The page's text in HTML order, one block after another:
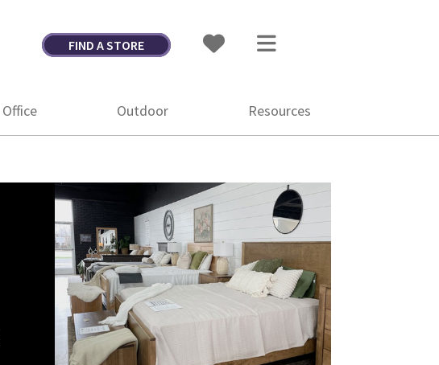
FIND A STORE
Office Outdoor Resources